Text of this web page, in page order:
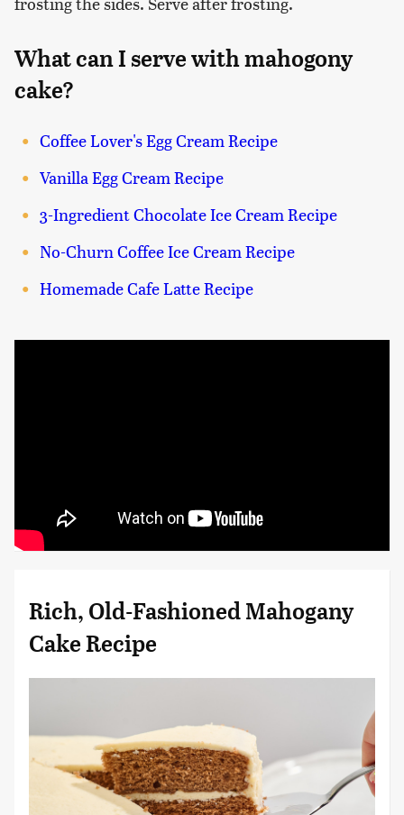
What can I serve with mahogony
cake?
Coffee Lover's Egg Cream Recipe
Vanilla Egg Cream Recipe
3-Ingredient Chocolate Ice Cream Recipe
No-Churn Coffee Ice Cream Recipe
Homemade Cafe Latte Recipe
Rich, Old-Fashioned Mahogany
Cake Recipe